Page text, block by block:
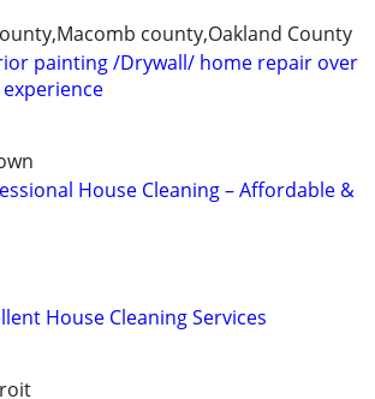
county,Oakland County
painting /Drywall/ home repair over
House Cleaning – Affordable &
House Cleaning Services